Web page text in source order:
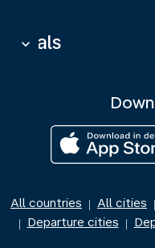
Deals
keyboard_arrow_down
All countries | All cities |
| Departure cities |